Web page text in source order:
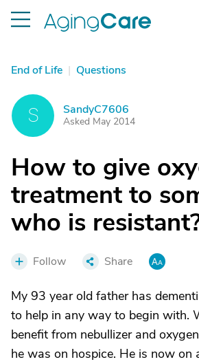
End of Life | Questions
S SandyC7606
Asked May 2014
How to give
treatment to
who is
Follow Share
My 93 year old father has
to help in any way to begin with.
benefit from nebullizer and
he was on hospice. He is now on